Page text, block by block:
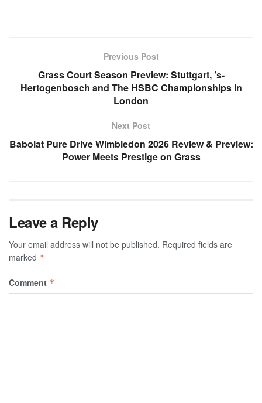
Previous Post
Grass Court Season Preview: Stuttgart, ’s-
Hertogenbosch and The HSBC Championships in
London
Next Post
Babolat Pure Drive Wimbledon 2026 Review & Preview:
Power Meets Prestige on Grass
Leave a Reply
Your email address will not be published. Required fields are
marked *
Comment *